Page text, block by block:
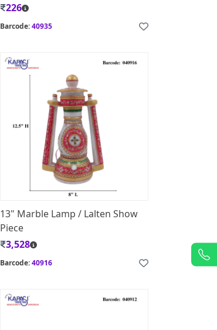
226
Barcode:40935
13" Marble Lamp / Lalten Show
Piece
3,528
Barcode:40916